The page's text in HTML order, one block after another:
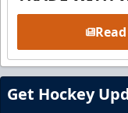
Get Hockey